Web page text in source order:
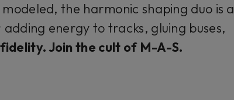
the harmonic shaping duo is a
energy to tracks, gluing buses,
Join the cult of M-A-S.